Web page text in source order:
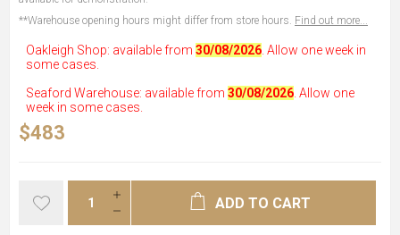
**Warehouse opening hours might differ from store hours. Find out more...
Oakleigh Shop: available from 30/08/2026 . Allow one week in
some cases.
Seaford Warehouse: available from 30/08/2026 . Allow one
week in some cases.
$483
ADD TO CART